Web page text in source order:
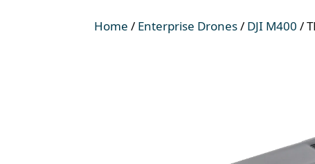
Home / Enterprise Drones/ DJI M400 /